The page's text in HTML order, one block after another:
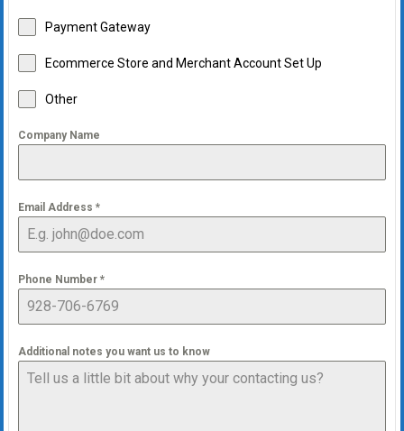
Payment Gateway
Ecommerce Store and Merchant Account Set Up
Other
Company Name
Email Address *
Phone Number *
Additional notes you want us to know